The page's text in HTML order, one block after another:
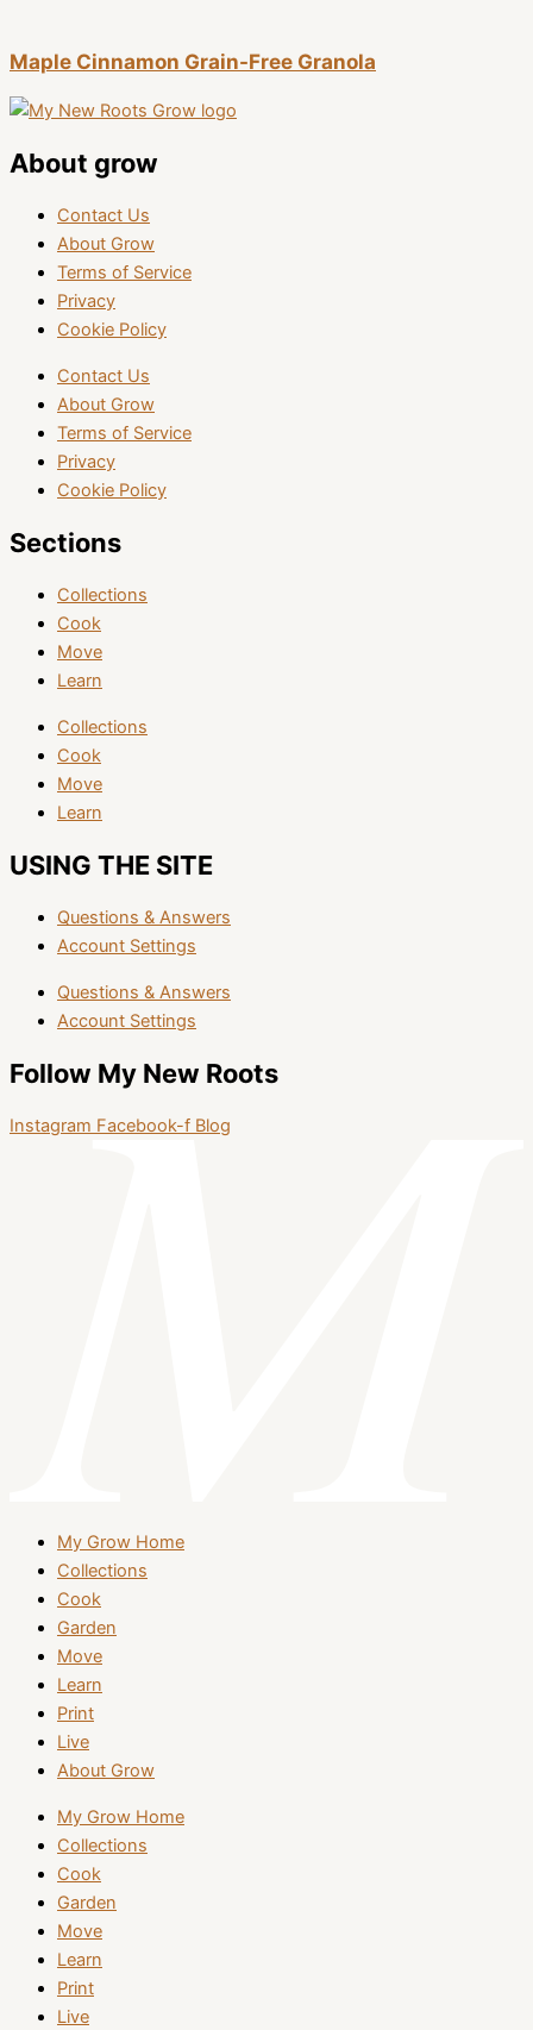
Maple Cinnamon Grain-Free Granola
About grow
Contact Us
About Grow
Terms of Service
Privacy
Cookie Policy
Contact Us
About Grow
Terms of Service
Privacy
Cookie Policy
Sections
Collections
Cook
Move
Learn
Collections
Cook
Move
Learn
USING THE SITE
Questions & Answers
Account Settings
Questions & Answers
Account Settings
Follow My New Roots
Instagram Facebook-f Blog
My Grow Home
Collections
Cook
Garden
Move
Learn
Print
Live
About Grow
My Grow Home
Collections
Cook
Garden
Move
Learn
Print
Live